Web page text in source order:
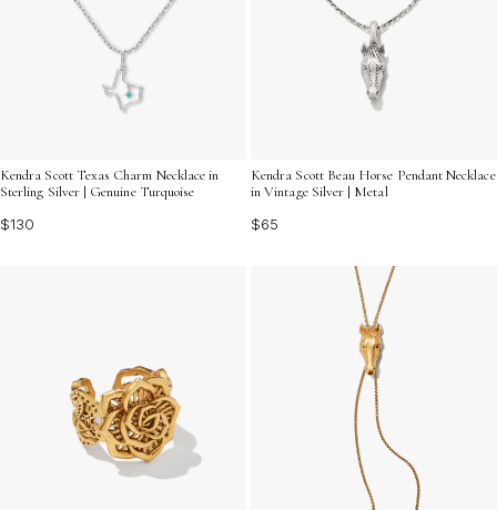
Kendra Scott Texas Charm Necklace in
Sterling Silver | Genuine Turquoise
$130
Kendra Scott Beau Horse Pendant Necklace
in Vintage Silver | Metal
$65